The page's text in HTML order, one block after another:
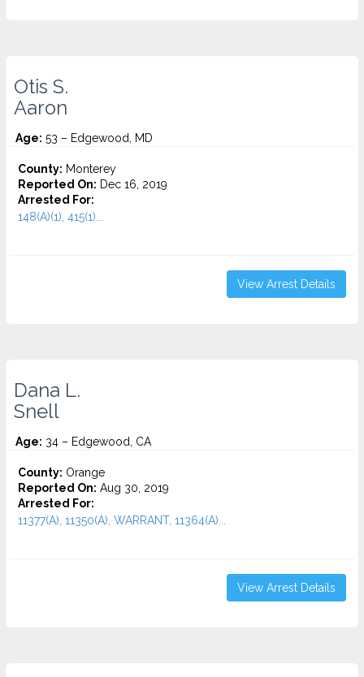
Otis S.
Aaron
Age: 53 – Edgewood, MD
County: Monterey
Reported On: Dec 16, 2019
Arrested For:
148(A)(1), 415(1)...
View Arrest Details
Dana L.
Snell
Age: 34 – Edgewood, CA
County: Orange
Reported On: Aug 30, 2019
Arrested For:
11377(A), 11350(A), WARRANT, 11364(A)...
View Arrest Details